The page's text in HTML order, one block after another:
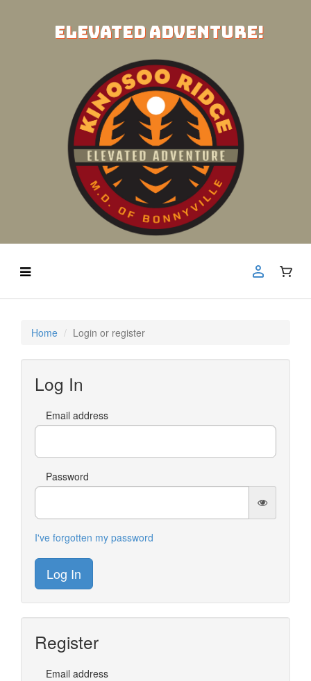
ELEVATED ADVENTURE!
Home Login or register
Log In
Email address
Password
I've forgotten my password
Log In
Register
Email address